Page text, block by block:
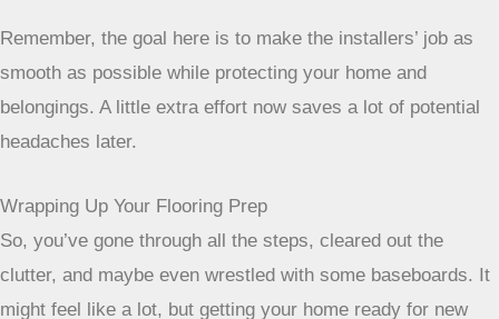
Remember, the goal here is to make the installers’
job as smooth as possible while protecting your
home and belongings. A little extra effort now saves
Wrapping Up Your Flooring Prep
So, you’ve gone through all the steps, cleared out the
clutter, and maybe even wrestled with some baseboards. It